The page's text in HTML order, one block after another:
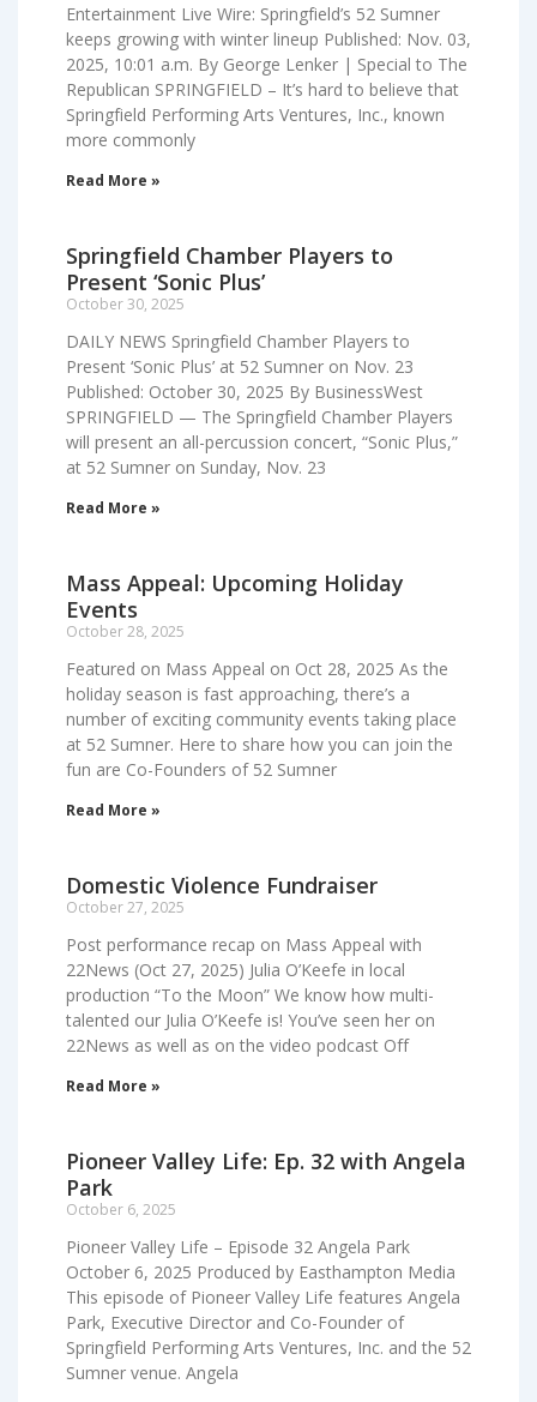
Entertainment Live Wire: Springfield’s 52 Sumner
keeps growing with winter lineup Published: Nov. 03,
2025, 10:01 a.m. By George Lenker | Special to The
Republican SPRINGFIELD – It’s hard to believe that
Springfield Performing Arts Ventures, Inc., known
more commonly
Read More »
Springfield Chamber Players to
Present ‘Sonic Plus’
October 30, 2025
DAILY NEWS Springfield Chamber Players to
Present ‘Sonic Plus’ at 52 Sumner on Nov. 23
Published: October 30, 2025 By BusinessWest
SPRINGFIELD — The Springfield Chamber Players
will present an all-percussion concert, “Sonic Plus,”
at 52 Sumner on Sunday, Nov. 23
Read More »
Mass Appeal: Upcoming Holiday
Events
October 28, 2025
Featured on Mass Appeal on Oct 28, 2025 As the
holiday season is fast approaching, there’s a
number of exciting community events taking place
at 52 Sumner. Here to share how you can join the
fun are Co-Founders of 52 Sumner
Read More »
Domestic Violence Fundraiser
October 27, 2025
Post performance recap on Mass Appeal with
22News (Oct 27, 2025) Julia O’Keefe in local
production “To the Moon” We know how multi-
talented our Julia O’Keefe is! You’ve seen her on
22News as well as on the video podcast Off
Read More »
Pioneer Valley Life: Ep. 32 with Angela
Park
October 6, 2025
Pioneer Valley Life – Episode 32 Angela Park
October 6, 2025 Produced by Easthampton Media
This episode of Pioneer Valley Life features Angela
Park, Executive Director and Co-Founder of
Springfield Performing Arts Ventures, Inc. and the 52
Sumner venue. Angela